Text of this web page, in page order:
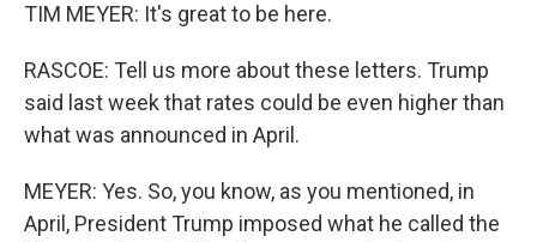
TIM MEYER: It's great to be here.
RASCOE: Tell us more about these letters. Trump
said last week that rates could be even higher than
what was announced in April.
MEYER: Yes. So, you know, as you mentioned, in
April, President Trump imposed what he called the